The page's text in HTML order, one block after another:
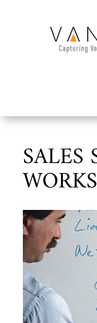
SALES